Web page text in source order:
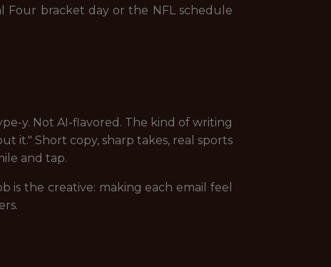
Four bracket day or the NFL schedule
y. Not AI-flavored. The kind of writing
it." Short copy, sharp takes, real sports
and tap.
is the creative: making each email feel